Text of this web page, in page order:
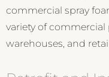
commercial spray
variety of
warehouses, and